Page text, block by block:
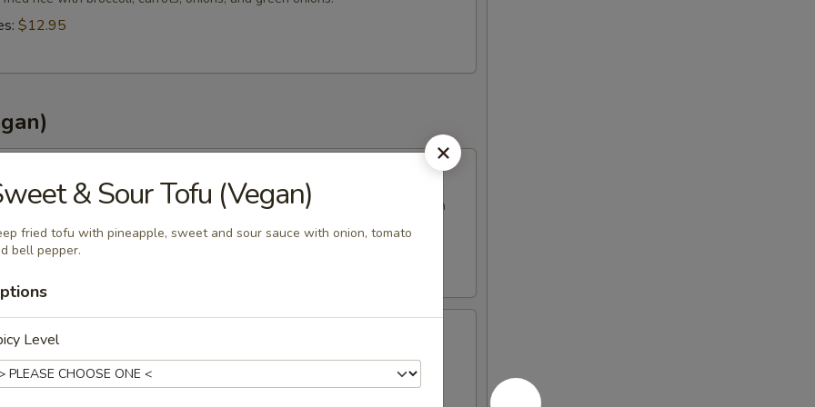
$12.95
(Vegan)
curry in coconut milk with pineapple, onions, carrots, bell peppers and fresh
$13.95
curry in coconut milk with bamboo shoots, carrots, bell peppers and fresh
& Sour Tofu (Vegan)
fried tofu with pineapple, sweet and sour sauce with onion, tomato
bell pepper.
Level